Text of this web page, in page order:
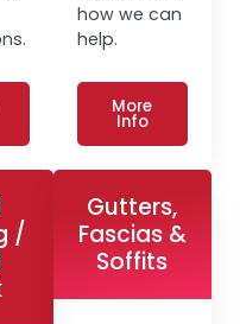
how we can
help.
More
Info
/
Gutters,
Fascias &
Soffits